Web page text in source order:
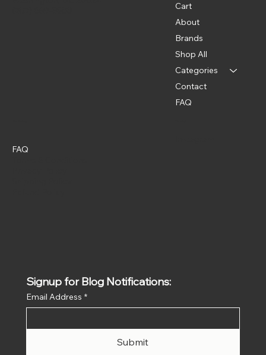
Cart
About
Brands
Shop All
Categories
Contact
FAQ
FAQ
Signup for Blog Notifications:
Email Address *
Submit